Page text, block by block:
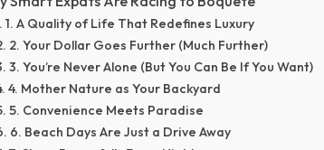
1. A Quality of Life That Redefines Luxury
2. Your Dollar Goes Further (Much Further)
3. You’re Never Alone (But You Can Be If You Want)
4. Mother Nature as Your Backyard
5. Convenience Meets Paradise
6. Beach Days Are Just a Drive Away